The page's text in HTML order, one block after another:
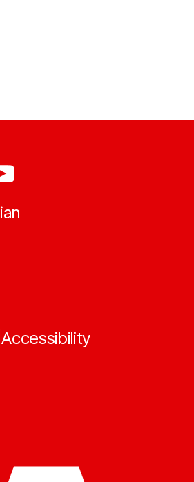
Accessibility